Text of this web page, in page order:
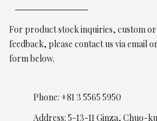
For product stock inquiries, custom
feedback, please contact us via email
form below.
Phone: +81 3 5565 5950
Address: 5-13-11 Ginza, Chuo-